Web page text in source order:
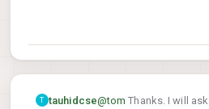
T tauhidcse@tom Thanks. I will